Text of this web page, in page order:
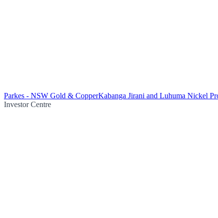
Parkes - NSW Gold & CopperKabanga Jirani and Luhuma Nickel
Investor Centre